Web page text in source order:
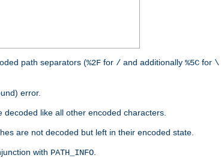
path separators (%2F for / and additionally %5C for \
error.
decoded like all other encoded characters.
are not decoded but left in their encoded state.
with PATH_INFO